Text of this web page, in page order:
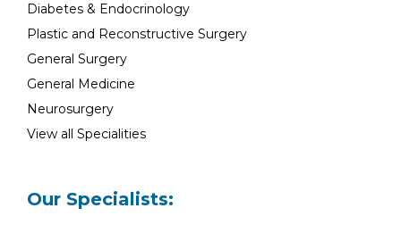
Diabetes & Endocrinology
Plastic and Reconstructive Surgery
General Surgery
General Medicine
Neurosurgery
View all Specialities
Our Specialists: